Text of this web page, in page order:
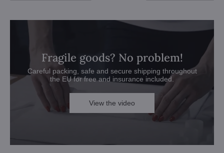
Fragile goods? No problem!
Careful packing, safe and secure shipping throughout
the EU for free and insurance included.
View the video